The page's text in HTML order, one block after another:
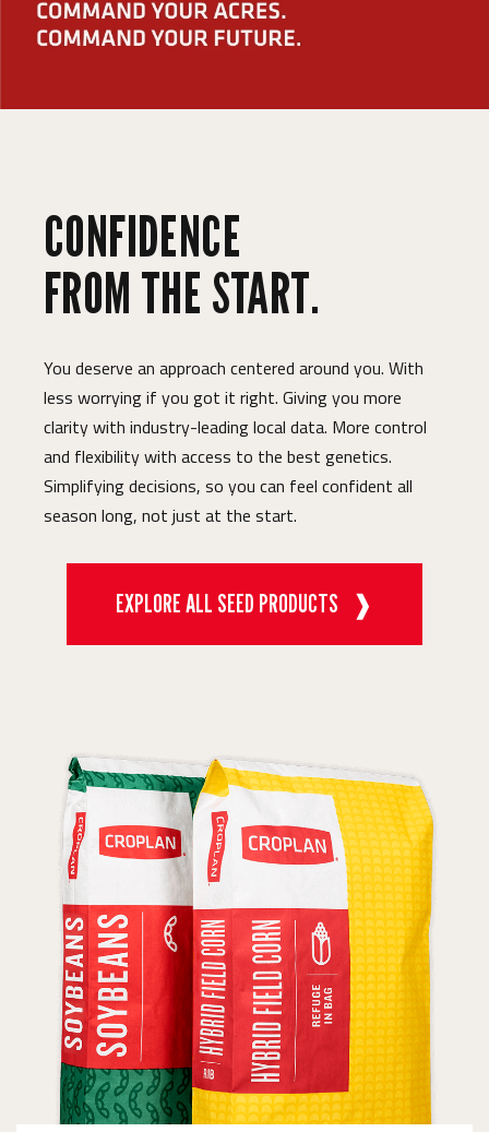
CONFIDENCE
FROM THE START.
You deserve an approach centered around you. With
less worrying if you got it right. Giving you more
clarity with industry-leading local data. More control
and flexibility with access to the best genetics.
Simplifying decisions, so you can feel confident all
season long, not just at the start.
EXPLORE ALL SEED PRODUCTS ❱